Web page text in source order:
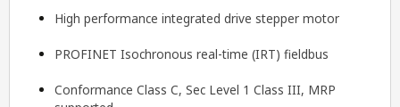
High performance integrated drive stepper motor
PROFINET Isochronous real-time (IRT) fieldbus
Conformance Class C, Sec Level 1 Class III, MRP